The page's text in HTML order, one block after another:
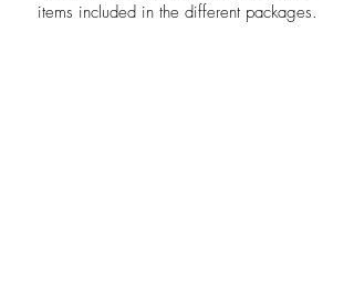
items included in the different packages.